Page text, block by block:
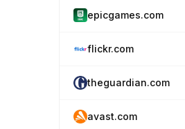
epicgames.com
flickr.com
theguardian.com
avast.com